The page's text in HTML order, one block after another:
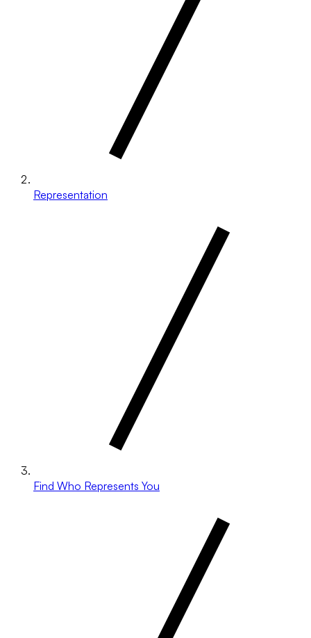
Representation
Find Who Represents You